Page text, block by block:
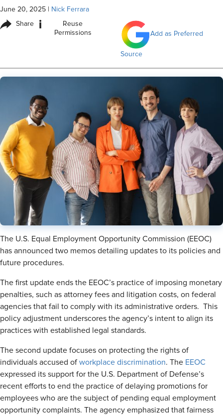
June 20, 2025 Nick Ferrara
Share i
Reuse
Permissions
Add as Preferred
Source
The U.S. Equal Employment Opportunity Commission (EEOC)
has announced two memos detailing updates to its policies and
future procedures.
The first update ends the EEOC’s practice of imposing monetary
penalties, such as attorney fees and litigation costs, on federal
agencies that fail to comply with its administrative orders. This
policy adjustment underscores the agency’s intent to align its
practices with established legal standards.
The second update focuses on protecting the rights of
individuals accused ofworkplace discrimination. The EEOC
expressed its support for the U.S. Department of Defense’s
recent efforts to end the practice of delaying promotions for
employees who are the subject of pending equal employment
opportunity complaints. The agency emphasized that fairness